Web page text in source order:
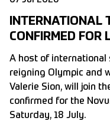
INTERNATIONAL
CONFIRMED FOR
A host of international
reigning Olympic and
Valerie Sion, will join
confirmed for the
Saturday, 18 July.